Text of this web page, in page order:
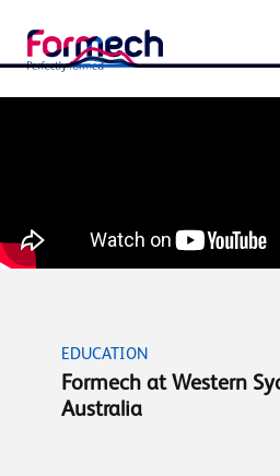
EDUCATION
Formech at Western
Australia